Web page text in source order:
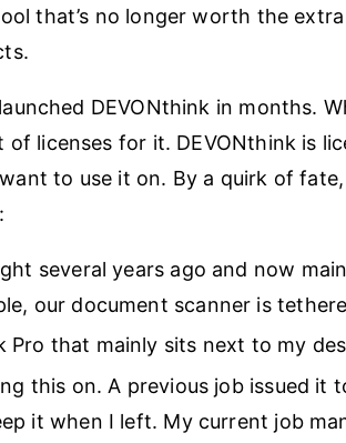
that’s no longer worth the
DEVONthink in months.
licenses for it. DEVONthink is
to use it on. By a quirk of
several years ago and now
our document scanner is
Pro that mainly sits next to my
this on. A previous job issued it
it when I left. My current job